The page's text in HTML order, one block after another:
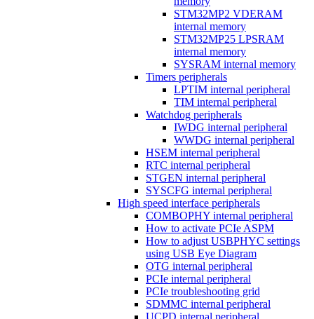
STM32MP2 VDERAM
internal memory
STM32MP25 LPSRAM
internal memory
SYSRAM internal memory
Timers peripherals
LPTIM internal peripheral
TIM internal peripheral
Watchdog peripherals
IWDG internal peripheral
WWDG internal peripheral
HSEM internal peripheral
RTC internal peripheral
STGEN internal peripheral
SYSCFG internal peripheral
High speed interface peripherals
COMBOPHY internal peripheral
How to activate PCIe ASPM
How to adjust USBPHYC settings
using USB Eye Diagram
OTG internal peripheral
PCIe internal peripheral
PCIe troubleshooting grid
SDMMC internal peripheral
UCPD internal peripheral